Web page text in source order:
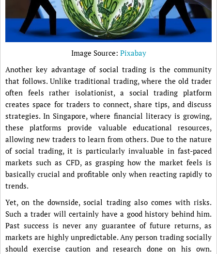
Image Source: Pixabay
Another key advantage of social trading is the community
that follows. Unlike traditional trading, where the old trader
often feels rather isolationist, a social trading platform
creates space for traders to connect, share tips, and discuss
strategies. In Singapore, where financial literacy is growing,
these platforms provide valuable educational resources,
allowing new traders to learn from others. Due to the nature
of social trading, it is particularly invaluable in fast-paced
markets such as CFD, as grasping how the market feels is
basically crucial and profitable only when reacting rapidly to
trends.
Yet, on the downside, social trading also comes with risks.
Such a trader will certainly have a good history behind him.
Past success is never any guarantee of future returns, as
markets are highly unpredictable. Any person trading socially
should exercise caution and research done on his own.